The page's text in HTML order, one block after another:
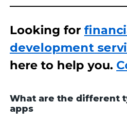
Looking for
development
here to help you.
What are the different
apps